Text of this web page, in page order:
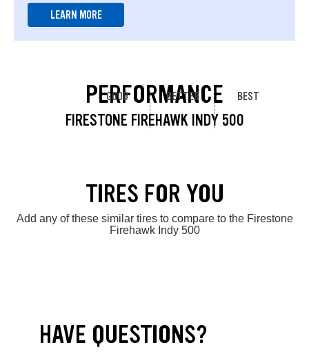
LEARN MORE
PERFORMANCE
FIRESTONE FIREHAWK INDY 500
GOOD BETTER BEST
TIRES FOR YOU
Add any of these similar tires to compare to the Firestone
Firehawk Indy 500
HAVE QUESTIONS?